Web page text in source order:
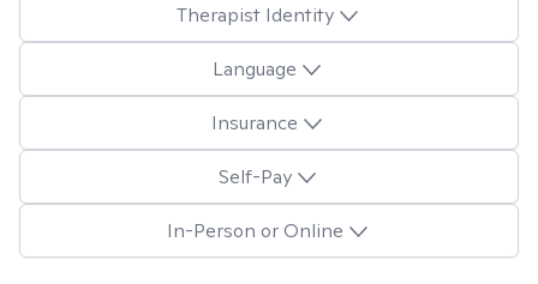
Therapist Identity
Language
Insurance
Self-Pay
In-Person or Online